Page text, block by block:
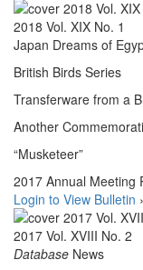
2018 Vol. XIX No. 1
Japan Dreams of
British Birds Series
Transferware from a
Another
“Musketeer”
2017 Annual Meeting
Login to View Bulletin
2017 Vol. XVIII No. 2
Database News